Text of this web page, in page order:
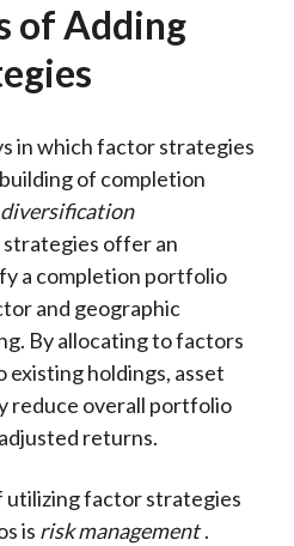
of Adding
in which factor strategies
of completion
diversification
strategies offer an
a completion portfolio
and geographic
By allocating to factors
holdings, asset
reduce overall portfolio
returns.
utilizing factor strategies
is risk management .